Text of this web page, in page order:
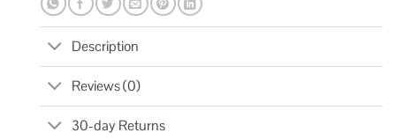
Description
Reviews (0)
30-day Returns